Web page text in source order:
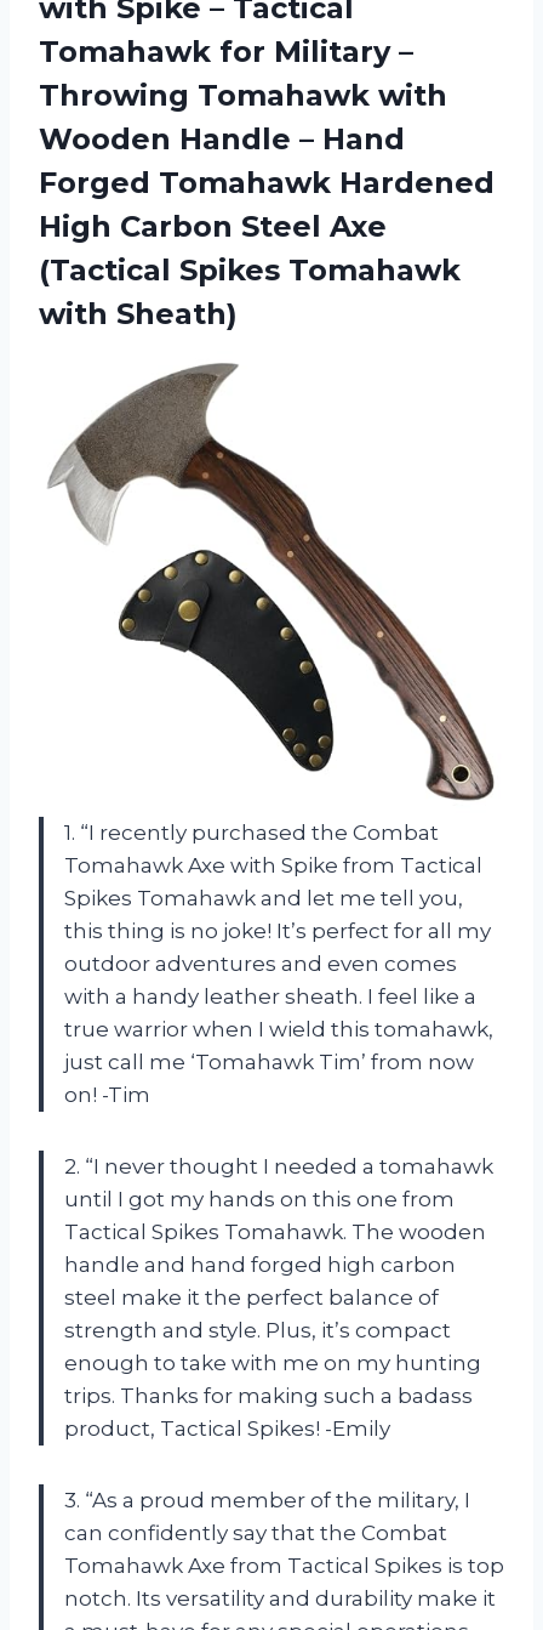
with Spike – Tactical
Tomahawk for Military –
Throwing Tomahawk with
Wooden Handle – Hand
Forged Tomahawk Hardened
High Carbon Steel Axe
(Tactical Spikes Tomahawk
with Sheath)
1. “I recently purchased the Combat
Tomahawk Axe with Spike from Tactical
Spikes Tomahawk and let me tell you,
this thing is no joke! It’s perfect for all my
outdoor adventures and even comes
with a handy leather sheath. I feel like a
true warrior when I wield this tomahawk,
just call me ‘Tomahawk Tim’ from now
on! -Tim
2. “I never thought I needed a tomahawk
until I got my hands on this one from
Tactical Spikes Tomahawk. The wooden
handle and hand forged high carbon
steel make it the perfect balance of
strength and style. Plus, it’s compact
enough to take with me on my hunting
trips. Thanks for making such a badass
product, Tactical Spikes! -Emily
3. “As a proud member of the military, I
can confidently say that the Combat
Tomahawk Axe from Tactical Spikes is top
notch. Its versatility and durability make it